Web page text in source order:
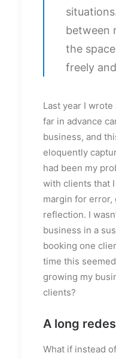
between
the
freely
Last year I
far in advance
business, and
eloquently
had been my
with clients that I
margin for error,
reflection. I
business in a
booking one
time this
growing my
clients?
A long
What if instead